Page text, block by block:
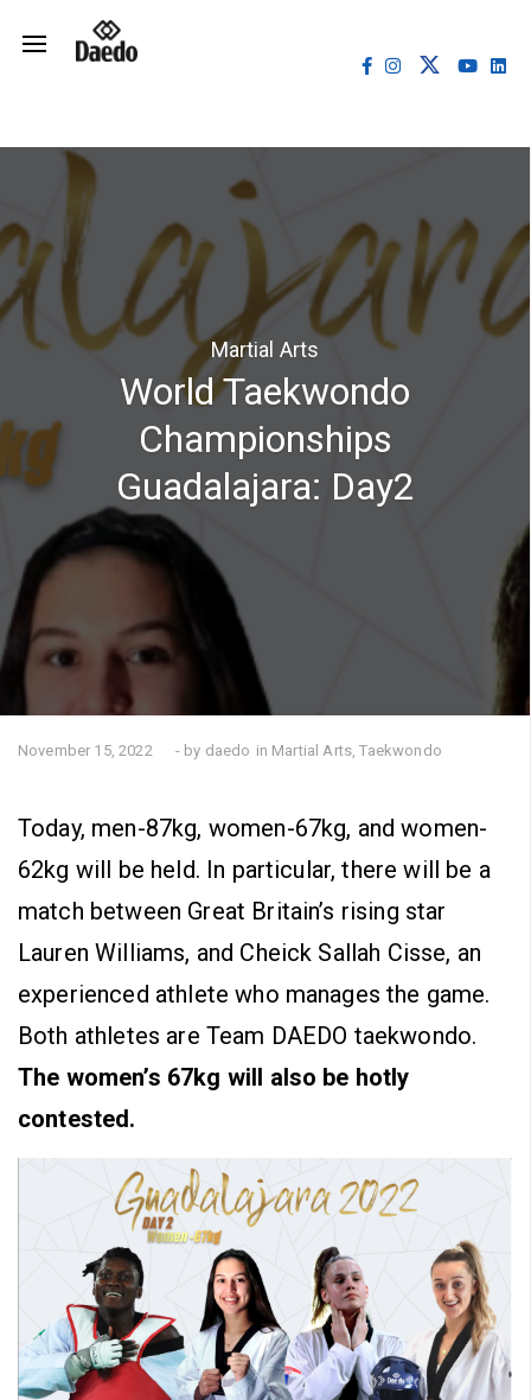
Martial Arts
World Taekwondo
Championships
Guadalajara: Day2
November 15, 2022 - by daedo in Martial Arts,Taekwondo
Today, men-87kg, women-67kg, and women-
62kg will be held. In particular, there will be a
match between Great Britain’s rising star
Lauren Williams, and Cheick Sallah Cisse, an
experienced athlete who manages the game.
Both athletes are Team DAEDO taekwondo.
The women’s 67kg will also be hotly
contested.